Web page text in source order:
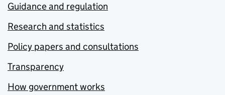
Guidance and regulation
Research and statistics
Policy papers and consultations
Transparency
How government works